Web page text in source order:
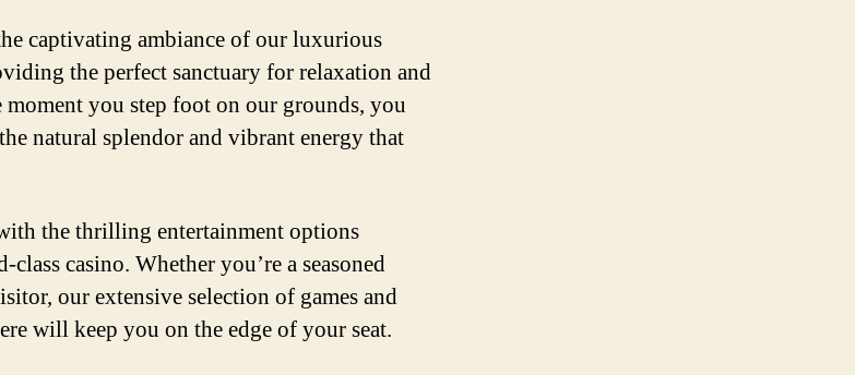
captivating ambiance of our luxurious
the perfect sanctuary for relaxation and
you step foot on our grounds, you
natural splendor and vibrant energy that
the thrilling entertainment options
casino. Whether you’re a seasoned
our extensive selection of games and
will keep you on the edge of your seat.